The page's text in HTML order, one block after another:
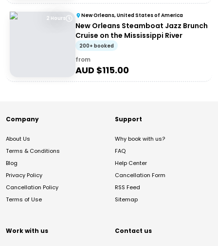
2 Hours New Orleans, United States of America
New Orleans Steamboat Jazz Brunch
Cruise on the Mississippi River
200+ booked
from
AUD $115.00
Company
About Us
Terms & Conditions
Blog
Privacy Policy
Cancellation Policy
Terms of Use
Support
Why book with us?
FAQ
Help Center
Cancellation Form
RSS Feed
Sitemap
Work with us Contact us